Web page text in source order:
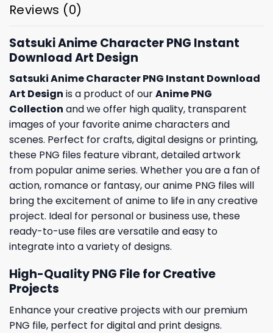
Reviews (0)
Satsuki Anime Character PNG Instant
Download Art Design
Satsuki Anime Character PNG Instant Download
Art Design is a product of ourAnime PNG
Collection and we offer high quality, transparent
images of your favorite anime characters and
scenes. Perfect for crafts, digital designs or printing,
these PNG files feature vibrant, detailed artwork
from popular anime series. Whether you are a fan of
action, romance or fantasy, our anime PNG files will
bring the excitement of anime to life in any creative
project. Ideal for personal or business use, these
ready-to-use files are versatile and easy to
integrate into a variety of designs.
High-Quality PNG File for Creative
Projects
Enhance your creative projects with our premium
PNG file, perfect for digital and print designs.